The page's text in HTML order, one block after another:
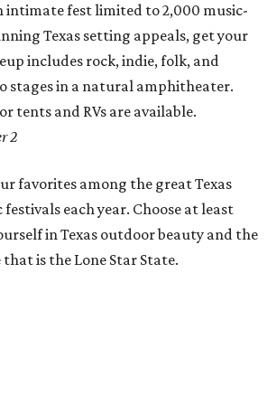
fest limited to 2,000 music-
Texas setting appeals, get your
includes rock, indie, folk, and
stages in a natural amphitheater.
tents and RVs are available.
2
favorites among the great Texas
each year. Choose at least
in Texas outdoor beauty and the
that is the Lone Star State.